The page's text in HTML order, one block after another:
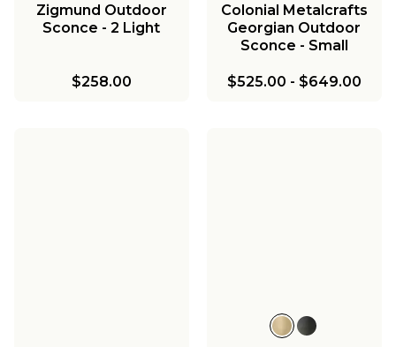
Zigmund Outdoor
Sconce - 2 Light
$258.00
Colonial Metalcrafts
Georgian Outdoor
Sconce - Small
$525.00 - $649.00